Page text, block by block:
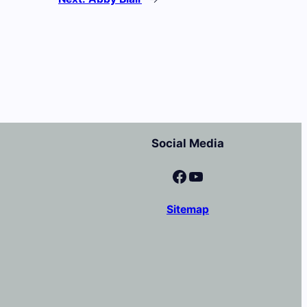
Social Media
Facebook YouTube
Sitemap